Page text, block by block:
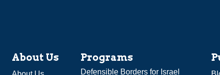
About Us Programs
Defensible Borders for Israel